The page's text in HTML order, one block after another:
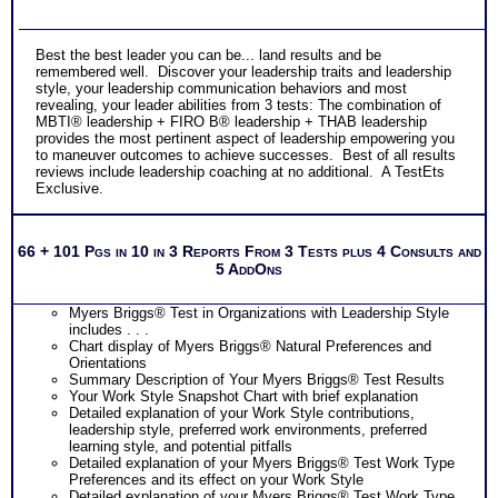
Best the best leader you can be... land results and be
remembered well. Discover your leadership traits and leadership
style, your leadership communication behaviors and most
revealing, your leader abilities from 3 tests: The combination of
MBTI® leadership + FIRO B® leadership + THAB leadership
provides the most pertinent aspect of leadership empowering you
to maneuver outcomes to achieve successes. Best of all results
reviews include leadership coaching at no additional. A TestEts
Exclusive.
66 + 101 Pgs in 10 in 3 Reports From 3 Tests plus 4 Consults and
5 AddOns
Myers Briggs® Test in Organizations with Leadership Style
includes . . .
Chart display of Myers Briggs® Natural Preferences and
Orientations
Summary Description of Your Myers Briggs® Test Results
Your Work Style Snapshot Chart with brief explanation
Detailed explanation of your Work Style contributions,
leadership style, preferred work environments, preferred
learning style, and potential pitfalls
Detailed explanation of your Myers Briggs® Test Work Type
Preferences and its effect on your Work Style